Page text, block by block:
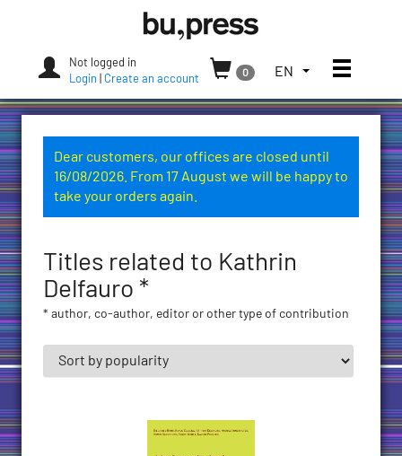
Press
Not logged in
Login
Create an account
0
TOGGLE
LANGUAGE
CURRENT
LANGUAGE:
EN Toggle
Dear customers, our offices are closed until
16/08/2026. From 17 August we will be happy to
take your orders again.
Titles related to Kathrin
Delfauro *
* author, co-author, editor or other type of contribution